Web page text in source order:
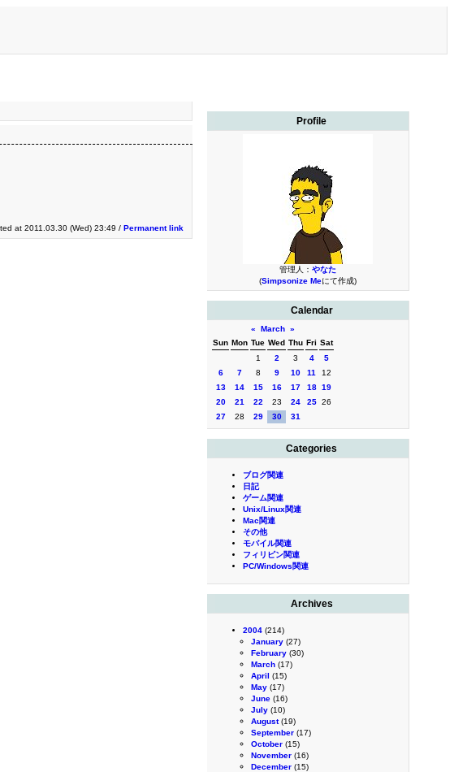
Profile
管理人： やなた
(Simpsonize Meにて作成)
Calendar
« March »
Sun Mon Tue Wed Thu Fri Sat
1
2 3 4
5
6
7 8 9 10 11
12
13
14 15 16 17 18 19
20
21 22 23 24 25 26
27
28 29 30 31
Categories
ブログ関連
日記
ゲーム関連
Unix/Linux関連
Mac関連
その他
モバイル関連
フィリピン関連
PC/Windows関連
Archives
2004 (214)
January (27)
February (30)
March (17)
April (15)
May (17)
June (16)
July (10)
August(19)
September (17)
October (15)
November (16)
December (15)
at 2011.03.30 (Wed) 23:49 / Permanent link